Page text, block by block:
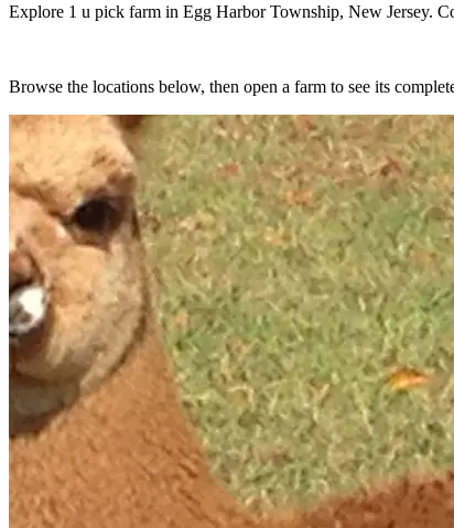
Explore 1 u pick farm in Egg Harbor Township, New Jersey.
Browse the locations below, then open a farm to see its